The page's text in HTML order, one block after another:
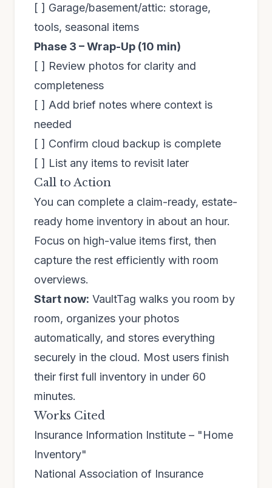
[ ] Garage/basement/attic: storage,
tools, seasonal items
Phase 3 – Wrap-Up (10 min)
[ ] Review photos for clarity and
completeness
[ ] Add brief notes where context is
needed
[ ] Confirm cloud backup is complete
[ ] List any items to revisit later
Call to Action
You can complete a claim-ready, estate-
ready home inventory in about an hour.
Focus on high-value items first, then
capture the rest efficiently with room
overviews.
Start now: VaultTag walks you room by
room, organizes your photos
automatically, and stores everything
securely in the cloud. Most users finish
their first full inventory in under 60
minutes.
Works Cited
Insurance Information Institute – "Home
Inventory"
National Association of Insurance